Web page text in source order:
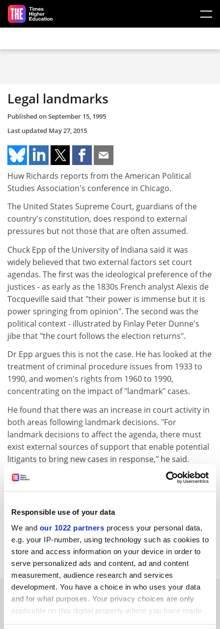
Responsible use of your data
We and our 1022 partners process your personal data,
e.g. your IP-number, using technology such as cookies to
store and access information on your device in order to
serve personalized ads and content, ad and content
measurement, audience research and services
development. You have a choice in who uses your data
and for what purposes. Your privacy choices are only
applicable on this digital property where you have made
your choices. You can change or withdraw your consent
Skip to main content
Legal landmarks
Published onSeptember 15, 1995
Last updated May 27, 2015
Huw Richards reports from the American Political
Studies Association's conference in Chicago.
The United States Supreme Court, guardians of the
country's constitution, does respond to external
pressures but not those that are often assumed.
Chuck Epp of the University of Indiana said it was
widely believed that two external factors set court
agendas. The first was the ideological preference of the
justices - as early as the 1830s French analyst Alexis de
Tocqueville said that "their power is immense but it is
power springing from opinion". The second was the
political context - illustrated by Finlay Peter Dunne's
jibe that "the court follows the election returns".
Dr Epp argues this is not the case. He has looked at the
treatment of criminal procedure issues from 1933 to
1990, and women's rights from 1960 to 1990,
concentrating on the impact of "landmark" cases.
He found that there was an increase in court activity in
both areas following landmark decisions. "For
landmark decisions to affect the agenda, there must
exist external sources of support that enable potential
litigants to bring new cases in response," he said.
His analysis shows that this occurred in both criminal
procedure and women's rights - with states increasing
of landmark decisions in the early 1960s and the
number of women lawyers and women's organisations
litigating on rights issues expanding before
corresponding decisions in that area in the 1970s.
SPONSORED
FEATURED JOBS